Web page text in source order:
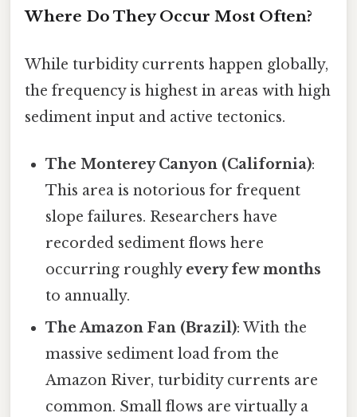
Where Do They Occur Most Often?
While turbidity currents happen globally,
the frequency is highest in areas with high
sediment input and active tectonics.
The Monterey Canyon (California):
This area is notorious for frequent
slope failures. Researchers have
recorded sediment flows here
occurring roughly every few months
to annually.
The Amazon Fan (Brazil): With the
massive sediment load from the
Amazon River, turbidity currents are
common. Small flows are virtually a